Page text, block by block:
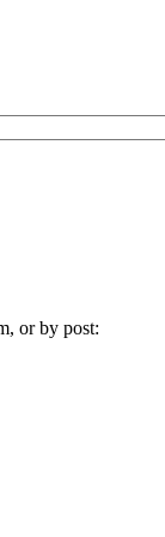
or by post: